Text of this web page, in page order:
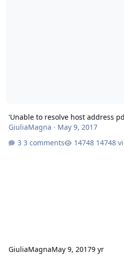
'Unable to resolve host address
GiuliaMagna · May 9, 2017
3 comments
14748
GiuliaMagnaMay 9, 20179 yr